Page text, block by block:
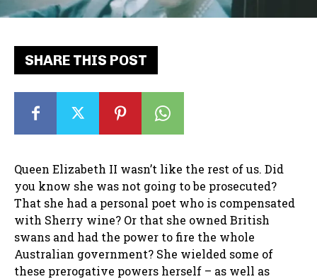
SHARE THIS POST
Queen Elizabeth II wasn’t like the rest of us. Did
you know she was not going to be prosecuted?
That she had a personal poet who is compensated
with Sherry wine? Or that she owned British
swans and had the power to fire the whole
Australian government? She wielded some of
these prerogative powers herself – as well as